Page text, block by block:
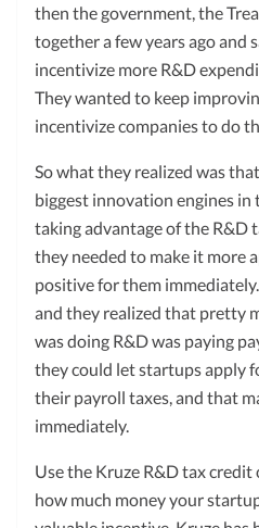
then the government, the
together a few years ago and
incentivize more R&D
They wanted to keep
incentivize companies to do
So what they realized was
biggest innovation engines in
taking advantage of the R&D
they needed to make it more
positive for them
and they realized that pretty
was doing R&D was paying
they could let startups apply
their payroll taxes, and that
immediately.
Use the Kruze R&D tax
how much money your